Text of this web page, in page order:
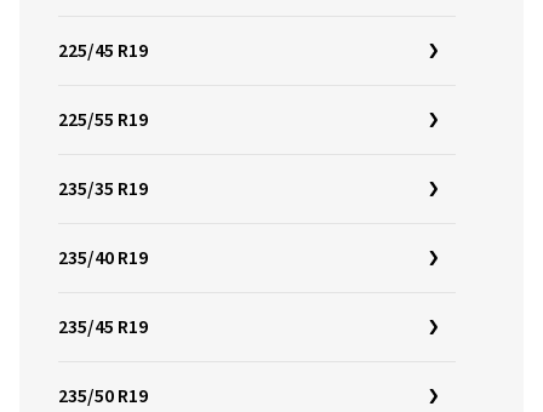
225/45 R19
225/55 R19
235/35 R19
235/40 R19
235/45 R19
235/50 R19